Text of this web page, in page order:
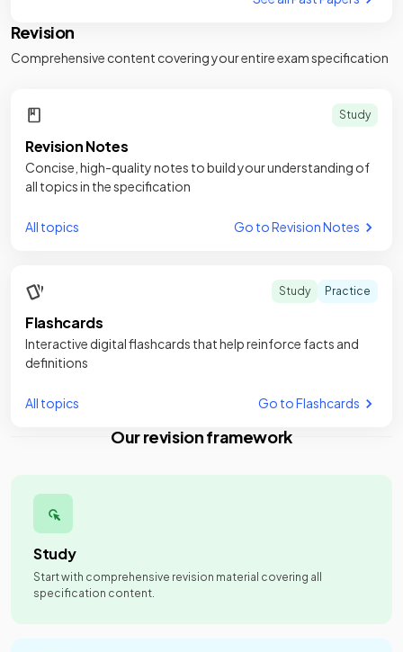
Revision
Comprehensive content covering your entire exam specification
Study
Revision Notes
Concise, high-quality notes to build your understanding of
all topics in the specification
All topics Go to Revision Notes
Study Practice
Flashcards
Interactive digital flashcards that help reinforce facts and
definitions
All topics Go to Flashcards
Our revision framework
Study
Start with comprehensive revision material covering all
specification content.